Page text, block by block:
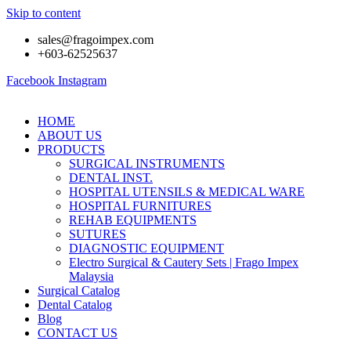
Skip to content
sales@fragoimpex.com
+603-62525637
Facebook Instagram
HOME
ABOUT US
PRODUCTS
SURGICAL INSTRUMENTS
DENTAL INST.
HOSPITAL UTENSILS & MEDICAL WARE
HOSPITAL FURNITURES
REHAB EQUIPMENTS
SUTURES
DIAGNOSTIC EQUIPMENT
Electro Surgical & Cautery Sets | Frago Impex
Malaysia
Surgical Catalog
Dental Catalog
Blog
CONTACT US